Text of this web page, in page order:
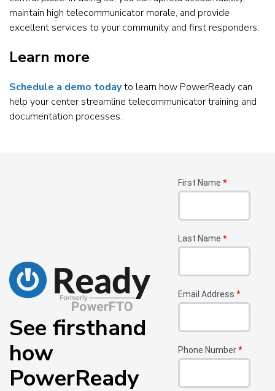
maintain high telecommunicator morale, and provide
excellent services to your community and first responders.
Learn more
Schedule a demo todayto learn how PowerReady can
help your center streamline telecommunicator training and
documentation processes.
See firsthand
how
PowerReady
First Name *
Last Name *
Email Address *
Phone Number*